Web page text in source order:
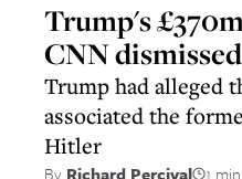
Trump's
CNN dismissed
Trump had alleged
associated the
Hitler
By Richard Percival 1